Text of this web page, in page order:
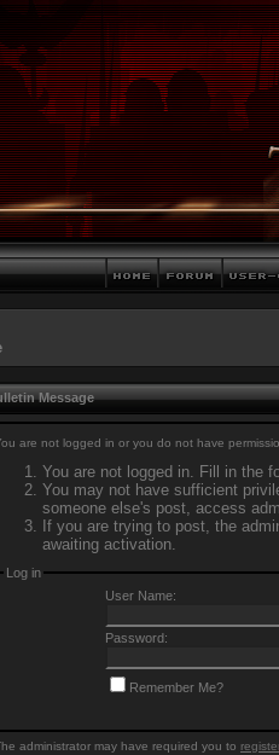
Message
are not logged in or you do not have
You are not logged in. Fill in the
You may not have sufficient
someone else's post, access
If you are trying to post, the
awaiting activation.
Log in
User Name:
Password:
Remember Me?
administrator may have required you to